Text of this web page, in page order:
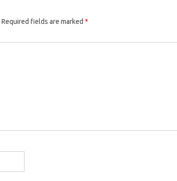
Required fields are marked *